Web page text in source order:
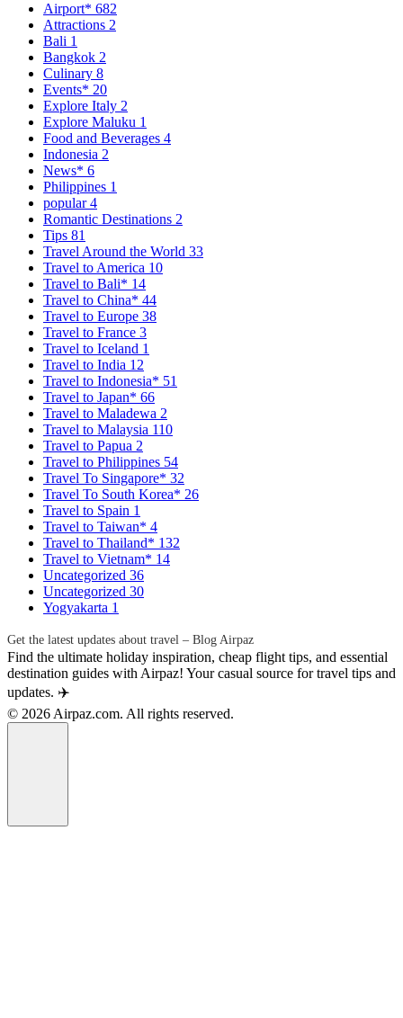
Airport* 682
Attractions 2
Bali 1
Bangkok 2
Culinary 8
Events* 20
Explore Italy 2
Explore Maluku 1
Food and Beverages 4
Indonesia 2
News* 6
Philippines 1
popular4
Romantic Destinations 2
Tips 81
Travel Around the World 33
Travel to America 10
Travel to Bali* 14
Travel to China* 44
Travel to Europe 38
Travel to France 3
Travel to Iceland 1
Travel to India 12
Travel to Indonesia* 51
Travel to Japan* 66
Travel to Maladewa 2
Travel to Malaysia 110
Travel to Papua 2
Travel to Philippines 54
Travel To Singapore* 32
Travel To South Korea* 26
Travel to Spain 1
Travel to Taiwan* 4
Travel to Thailand* 132
Travel to Vietnam* 14
Uncategorized 36
Uncategorized 30
Yogyakarta 1
Get the latest updates about travel – Blog Airpaz
Find the ultimate holiday inspiration, cheap flight tips, and essential
destination guides with Airpaz! Your casual source for travel tips and
updates. ✈️
© 2026 Airpaz.com. All rights reserved.